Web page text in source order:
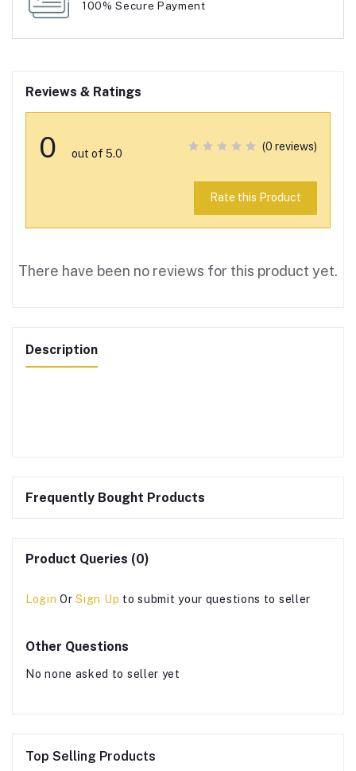
100% Secure Payment
Reviews & Ratings
0 out of 5.0
(0 reviews)
Rate this Product
There have been no reviews for this product yet.
Description
Frequently Bought Products
Product Queries (0)
Login OrSign Up to submit your questions to seller
Other Questions
No none asked to seller yet
Top Selling Products